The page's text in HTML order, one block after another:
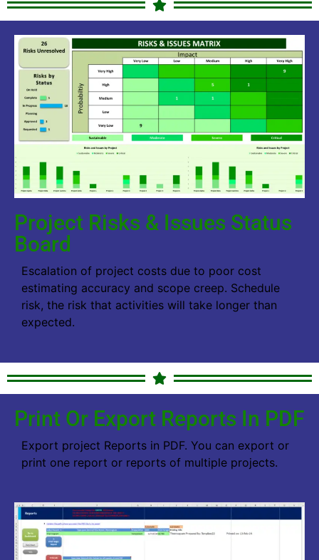
Project Risks & Issues Status
Board
Escalation of project costs due to poor cost
estimating accuracy and scope creep. Schedule
risk, the risk that activities will take longer than
expected.
Print Or Export Reports In PDF
Export project Reports in PDF. You can export or
print one report or reports of multiple projects.